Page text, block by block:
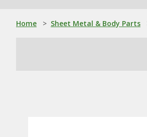
Home > Sheet Metal & Body Parts